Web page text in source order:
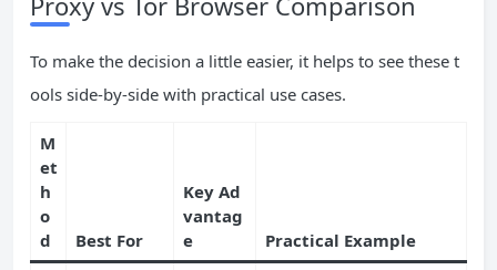
To make the decision a little easier, it helps to see these t
ools side-by-side with practical use cases.
M
et
h
o
d
Best For
Key Ad
vantag
e
Practical Example